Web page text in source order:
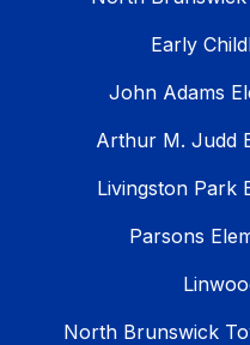
Early
John Adams
Arthur M. Judd
Livingston Park
Parsons
North Brunswick